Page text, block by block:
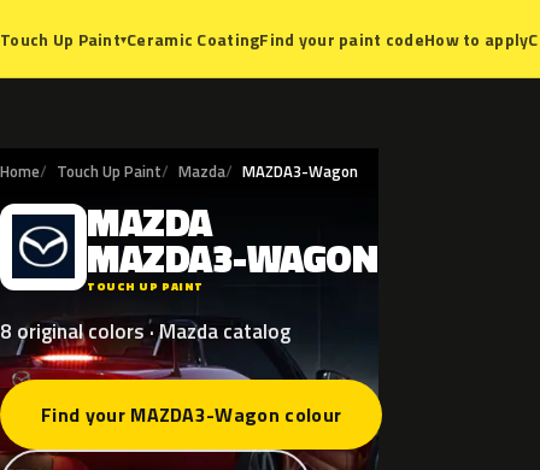
Touch Up Paint▾Ceramic CoatingFind your paint codeHow to apply
Home Touch Up Paint Mazda MAZDA3-Wagon
M MAZDA
MAZDA3-WAGON
TOUCH UP PAINT
8 original colors · Mazda catalog
Find your MAZDA3-Wagon colour